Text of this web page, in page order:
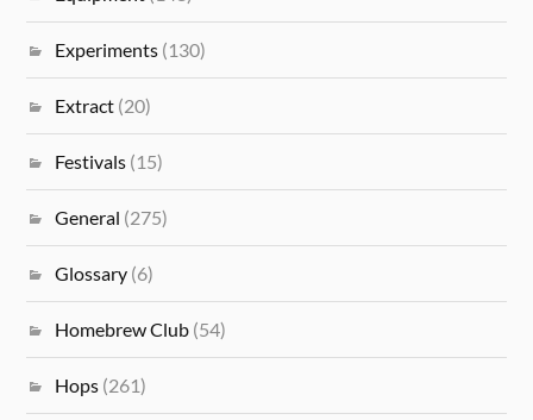
Experiments (130)
Extract (20)
Festivals (15)
General (275)
Glossary (6)
Homebrew Club (54)
Hops (261)